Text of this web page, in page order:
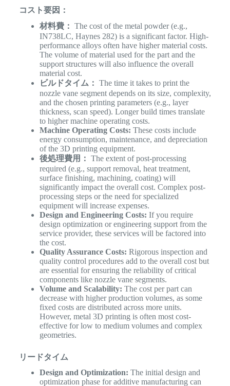
コスト要因：
材料費： The cost of the metal powder (e.g.,
IN738LC, Haynes 282) is a significant factor. High-
performance alloys often have higher material costs.
The volume of material used for the part and the
support structures will also influence the overall
material cost.
ビルドタイム： The time it takes to print the
nozzle vane segment depends on its size, complexity,
and the chosen printing parameters (e.g., layer
thickness, scan speed). Longer build times translate
to higher machine operating costs.
Machine Operating Costs: These costs include
energy consumption, maintenance, and depreciation
of the 3D printing equipment.
後処理費用： The extent of post-processing
required (e.g., support removal, heat treatment,
surface finishing, machining, coating) will
significantly impact the overall cost. Complex post-
processing steps or the need for specialized
equipment will increase expenses.
Design and Engineering Costs: If you require
design optimization or engineering support from the
service provider, these services will be factored into
the cost.
Quality Assurance Costs: Rigorous inspection and
quality control procedures add to the overall cost but
are essential for ensuring the reliability of critical
components like nozzle vane segments.
Volume and Scalability: The cost per part can
decrease with higher production volumes, as some
fixed costs are distributed across more units.
However, metal 3D printing is often most cost-
effective for low to medium volumes and complex
geometries.
リードタイム
Design and Optimization: The initial design and
optimization phase for additive manufacturing can